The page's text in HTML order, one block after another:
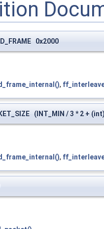
0x2000
,
(INT_MIN / 3 * 2 +
,